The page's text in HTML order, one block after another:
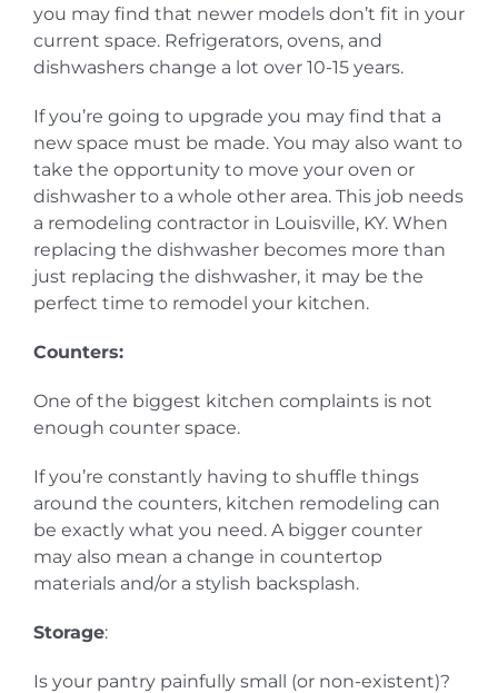
you may find that newer models don’t fit in your
current space. Refrigerators, ovens, and
dishwashers change a lot over 10-15 years.
If you’re going to upgrade you may find that a
new space must be made. You may also want to
take the opportunity to move your oven or
dishwasher to a whole other area. This job needs
a remodeling contractor in Louisville, KY. When
replacing the dishwasher becomes more than
just replacing the dishwasher, it may be the
perfect time to remodel your kitchen.
Counters:
One of the biggest kitchen complaints is not
enough counter space.
If you’re constantly having to shuffle things
around the counters, kitchen remodeling can
be exactly what you need. A bigger counter
may also mean a change in countertop
materials and/or a stylish backsplash.
Storage:
Is your pantry painfully small (or non-existent)?